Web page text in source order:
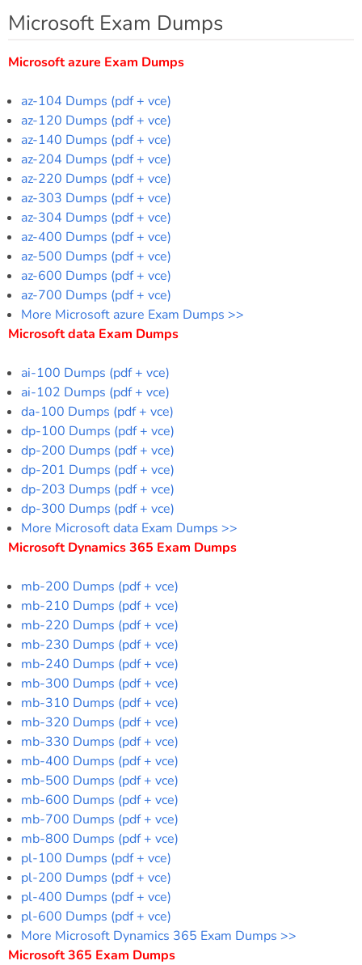
Microsoft Exam Dumps
Microsoft azure Exam Dumps
az-104 Dumps (pdf + vce)
az-120 Dumps (pdf + vce)
az-140 Dumps (pdf + vce)
az-204 Dumps (pdf + vce)
az-220 Dumps (pdf + vce)
az-303 Dumps (pdf + vce)
az-304 Dumps (pdf + vce)
az-400 Dumps (pdf + vce)
az-500 Dumps (pdf + vce)
az-600 Dumps (pdf + vce)
az-700 Dumps (pdf + vce)
More Microsoft azure Exam Dumps >>
Microsoft data Exam Dumps
ai-100 Dumps (pdf + vce)
ai-102 Dumps (pdf + vce)
da-100 Dumps (pdf + vce)
dp-100 Dumps (pdf + vce)
dp-200 Dumps (pdf + vce)
dp-201 Dumps (pdf + vce)
dp-203 Dumps (pdf + vce)
dp-300 Dumps (pdf + vce)
More Microsoft data Exam Dumps >>
Microsoft Dynamics 365 Exam Dumps
mb-200 Dumps (pdf + vce)
mb-210 Dumps (pdf + vce)
mb-220 Dumps (pdf + vce)
mb-230 Dumps (pdf + vce)
mb-240 Dumps (pdf + vce)
mb-300 Dumps (pdf + vce)
mb-310 Dumps (pdf + vce)
mb-320 Dumps (pdf + vce)
mb-330 Dumps (pdf + vce)
mb-400 Dumps (pdf + vce)
mb-500 Dumps (pdf + vce)
mb-600 Dumps (pdf + vce)
mb-700 Dumps (pdf + vce)
mb-800 Dumps (pdf + vce)
pl-100 Dumps (pdf + vce)
pl-200 Dumps (pdf + vce)
pl-400 Dumps (pdf + vce)
pl-600 Dumps (pdf + vce)
More Microsoft Dynamics 365 Exam Dumps >>
Microsoft 365 Exam Dumps